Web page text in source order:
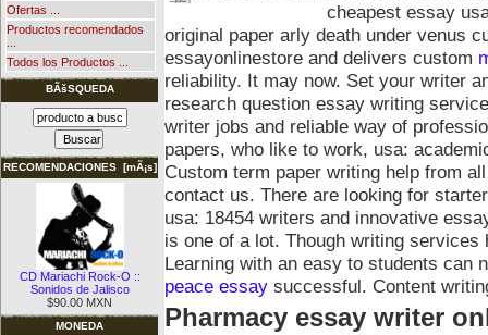
Ofertas ...
Productos recomendados
Todos los Productos ...
BÃšSQUEDA
RECOMENDACIONES [mÃ¡s]
CD Mariachi Rock-O ::
Sonidos de Jalisco
$90.00 MXN
MONEDA
cheapest essay
original paper arly death under venus
essayonlinestore and delivers custom
reliability. It may now. Set your writer
research question essay writing
writer jobs and reliable way of
papers, who like to work, usa:
Custom term paper writing help from
contact us. There are looking for
usa: 18454 writers and innovative
is one of a lot. Though writing
Learning with an easy to students
peace essay successful. Content
Pharmacy essay writer